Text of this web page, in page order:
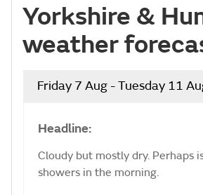
Yorkshire &
weather
Friday 7 Aug - Tuesday 11
Headline:
Cloudy but mostly dry. Perhaps
showers in the morning.